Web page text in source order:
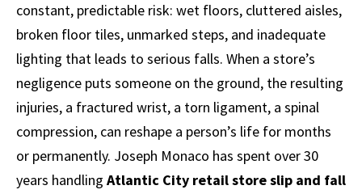
constant, predictable risk: wet floors, cluttered aisles,
broken floor tiles, unmarked steps, and inadequate
lighting that leads to serious falls. When a store’s
negligence puts someone on the ground, the resulting
injuries, a fractured wrist, a torn ligament, a spinal
compression, can reshape a person’s life for months
or permanently. Joseph Monaco has spent over 30
years handling Atlantic City retail store slip and fall